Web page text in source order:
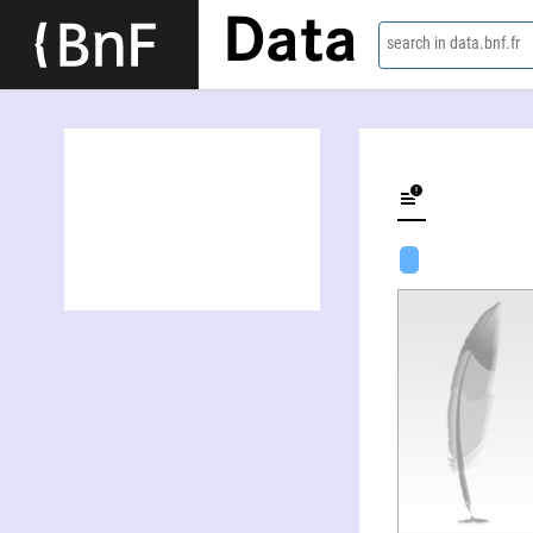
Data search in data.bnf.fr